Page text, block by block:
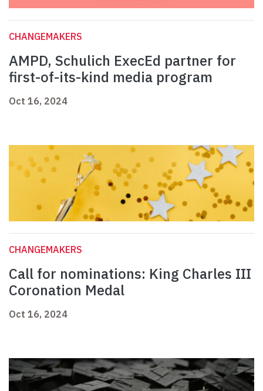
CHANGEMAKERS
AMPD, Schulich ExecEd partner for
first-of-its-kind media program
Oct 16, 2024
CHANGEMAKERS
Call for nominations: King Charles III
Coronation Medal
Oct 16, 2024